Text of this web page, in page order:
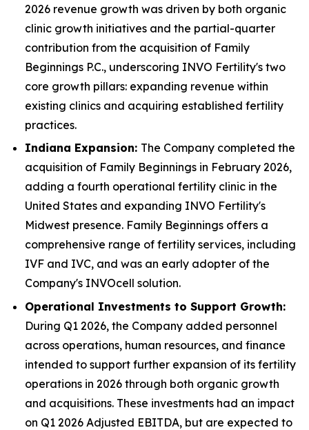
2026 revenue growth was driven by both organic
clinic growth initiatives and the partial-quarter
contribution from the acquisition of Family
Beginnings P.C., underscoring INVO Fertility's two
core growth pillars: expanding revenue within
existing clinics and acquiring established fertility
practices.
Indiana Expansion: The Company completed the
acquisition of Family Beginnings in February 2026,
adding a fourth operational fertility clinic in the
United States and expanding INVO Fertility's
Midwest presence. Family Beginnings offers a
comprehensive range of fertility services, including
IVF and IVC, and was an early adopter of the
Company's INVOcell solution.
Operational Investments to Support Growth:
During Q1 2026, the Company added personnel
across operations, human resources, and finance
intended to support further expansion of its fertility
operations in 2026 through both organic growth
and acquisitions. These investments had an impact
on Q1 2026 Adjusted EBITDA, but are expected to